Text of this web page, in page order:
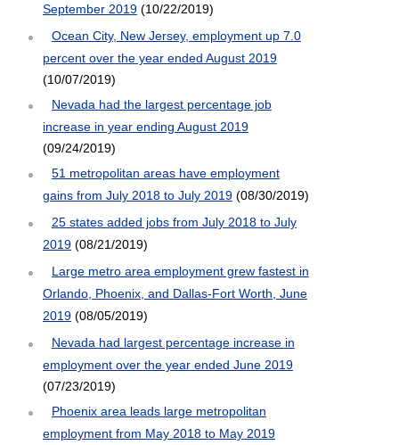
September 2019(10/22/2019)
Ocean City, New Jersey, employment up 7.0
percent over the year ended August 2019
(10/07/2019)
Nevada had the largest percentage job
increase in year ending August 2019
(09/24/2019)
51 metropolitan areas have employment
gains from July 2018 to July 2019(08/30/2019)
25 states added jobs from July 2018 to July
2019(08/21/2019)
Large metro area employment grew fastest in
Orlando, Phoenix, and Dallas-Fort Worth, June
2019(08/05/2019)
Nevada had largest percentage increase in
employment over the year ended June 2019
(07/23/2019)
Phoenix area leads large metropolitan
employment from May 2018 to May 2019